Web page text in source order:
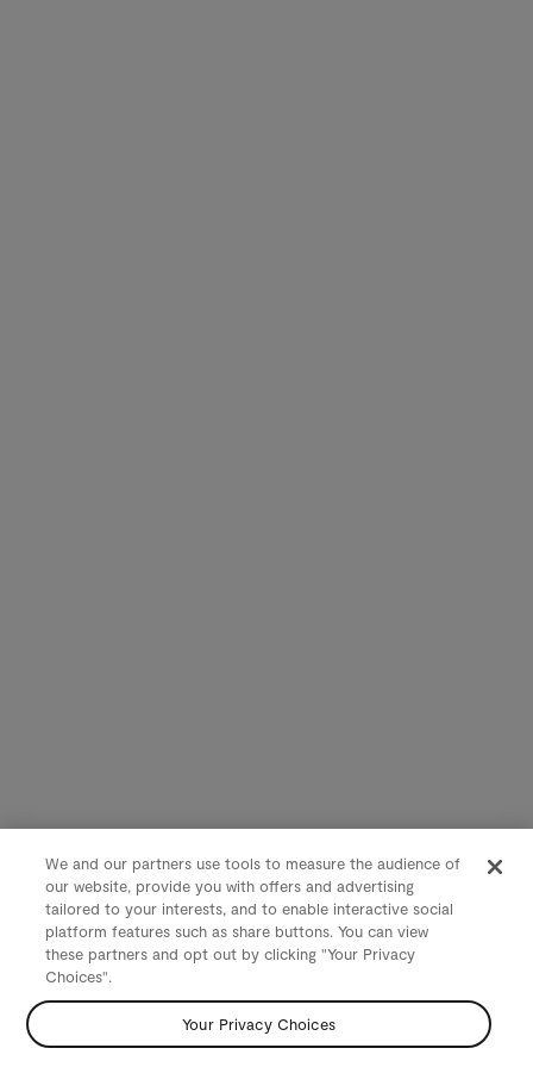
We and our partners use tools to measure the audience of
our website, provide you with offers and advertising
tailored to your interests, and to enable interactive social
platform features such as share buttons. You can view
these partners and opt out by clicking "Your Privacy
Choices".
Your Privacy Choices